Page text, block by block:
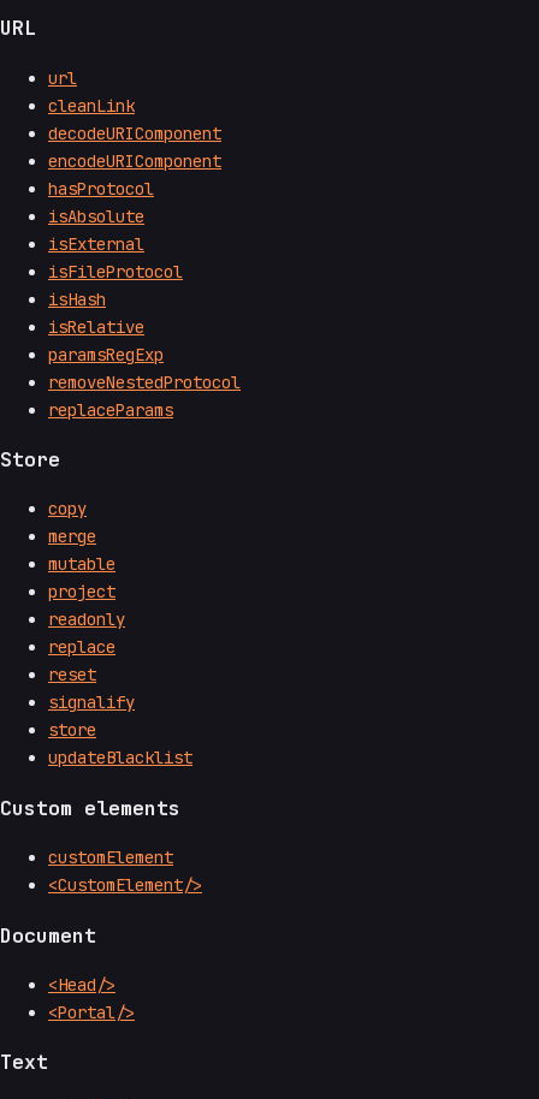
URL
url
cleanLink
decodeURIComponent
encodeURIComponent
hasProtocol
isAbsolute
isExternal
isFileProtocol
isHash
isRelative
paramsRegExp
removeNestedProtocol
replaceParams
Store
copy
merge
mutable
project
readonly
replace
reset
signalify
store
updateBlacklist
Custom elements
customElement
<CustomElement/>
Document
<Head/>
<Portal/>
Text